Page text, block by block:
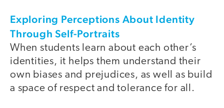
Exploring Perceptions About Identity
Through Self-Portraits
When students learn about each other’s
identities, it helps them understand their
own biases and prejudices, as well as build
a space of respect and tolerance for all.